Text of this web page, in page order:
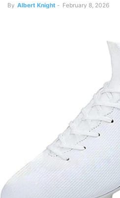
By Albert Knight - February 8, 2026